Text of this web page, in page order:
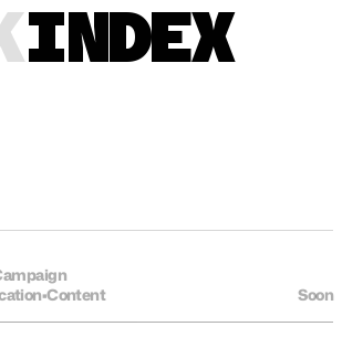
INDEX
•Content Soon